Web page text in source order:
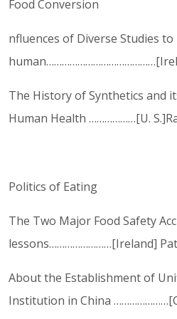
Food Conversion
nfluences of Diverse Studies
The History of Synthetics and
Human Health ………………[U.
Politics of Eating
The Two Major Food Safety
lessons……………………[Ireland]
About the Establishment of
Institution in China